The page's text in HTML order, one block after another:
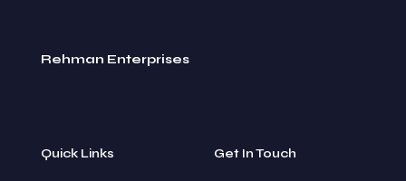
Rehman Enterprises
Quick Links Get In Touch